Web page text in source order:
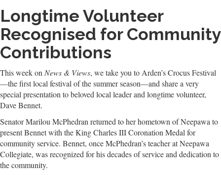
Longtime Volunteer
Recognised for Community
Contributions
This week on News & Views, we take you to Arden’s Crocus Festival
—the first local festival of the summer season—and share a very
special presentation to beloved local leader and longtime volunteer,
Dave Bennet.
Senator Marilou McPhedran returned to her hometown of Neepawa to
present Bennet with the King Charles III Coronation Medal for
community service. Bennet, once McPhedran’s teacher at Neepawa
Collegiate, was recognized for his decades of service and dedication to
the community.